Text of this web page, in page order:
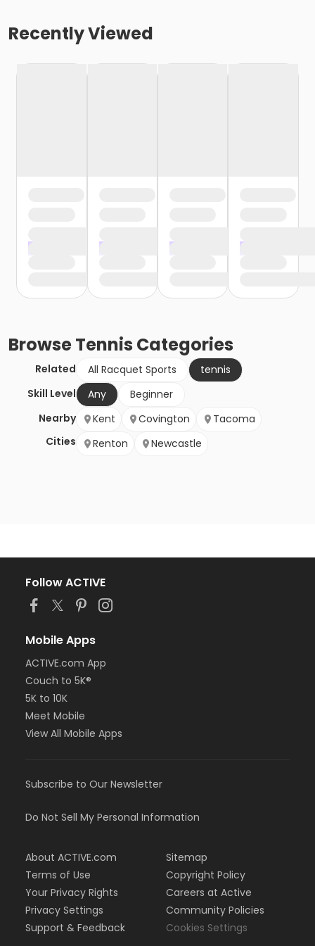
Recently Viewed
BrowseTennis Categories
Related All Racquet Sports
tennis
Skill Level
Any
Beginner
Nearby
Cities
Kent Covington
Tacoma
Renton
Newcastle
Follow ACTIVE
Mobile Apps
ACTIVE.com App
Couch to 5K®
5K to 10K
Meet Mobile
View All Mobile Apps
Subscribe to Our Newsletter
Do Not Sell My Personal Information
About ACTIVE.com
Terms of Use
Your Privacy Rights
Privacy Settings
Support & Feedback
Sitemap
Copyright Policy
Careers at Active
Community Policies
Cookies Settings